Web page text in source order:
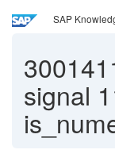
SAP
signal